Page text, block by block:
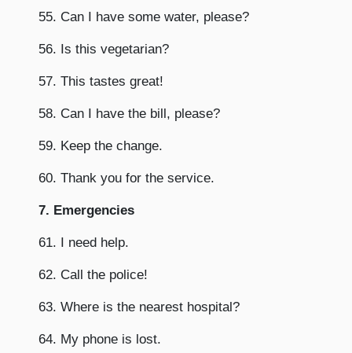
55. Can I have some water, please?
56. Is this vegetarian?
57. This tastes great!
58. Can I have the bill, please?
59. Keep the change.
60. Thank you for the service.
7. Emergencies
61. I need help.
62. Call the police!
63. Where is the nearest hospital?
64. My phone is lost.